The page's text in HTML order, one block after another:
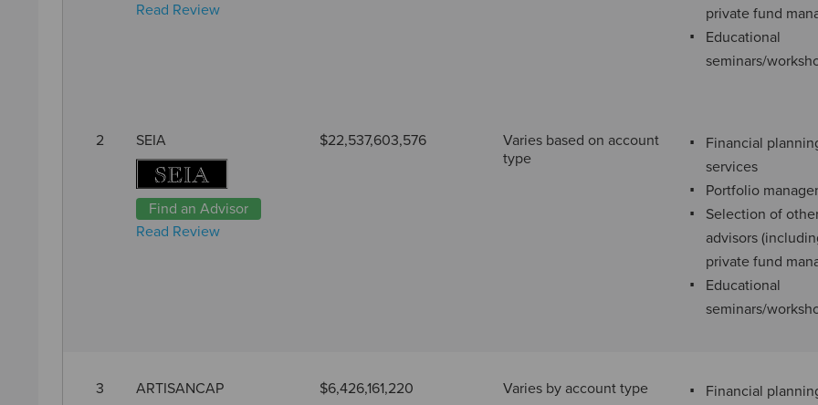
Read Review
private fund
Educational
seminars/
2 SEIA
Find an Advisor
Read Review
$22,537,603,576
Varies based on account
type
Financial
services
Portfolio
Selection of
advisors
private fund
Educational
seminars/
3 ARTISANCAP $6,426,161,220 Varies by account type
Financial